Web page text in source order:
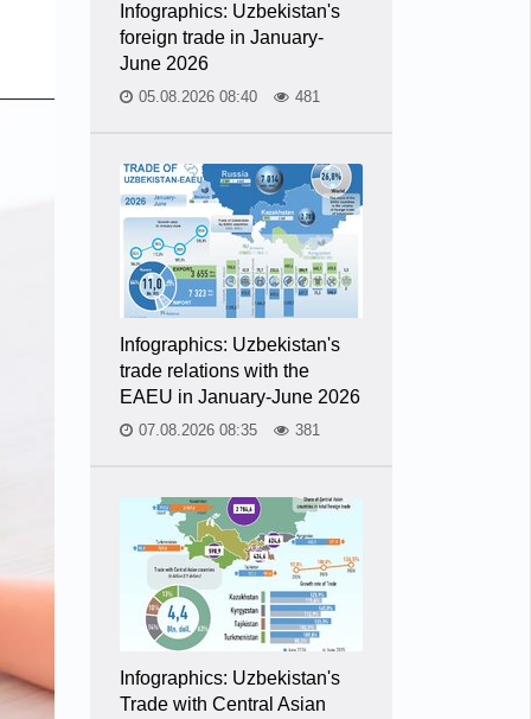
Infographics: Uzbekistan's
foreign trade in January-
June 2026
05.08.2026 08:40 481
Infographics: Uzbekistan's
trade relations with the
EAEU in January-June 2026
07.08.2026 08:35 381
Infographics: Uzbekistan's
Trade with Central Asian